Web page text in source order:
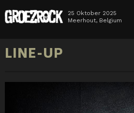
25 Oktober 2025
Meerhout, Belgium
HOME
NEWS
LINE-UP